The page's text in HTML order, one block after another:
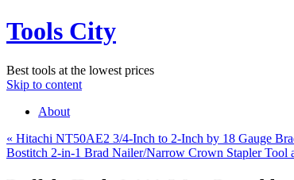
Tools City
Best tools at the lowest prices
Skip to content
About
« Hitachi NT50AE2 3/4-Inch to 2-Inch by 18 Gauge
Bostitch 2-in-1 Brad Nailer/Narrow Crown Stapler Tool